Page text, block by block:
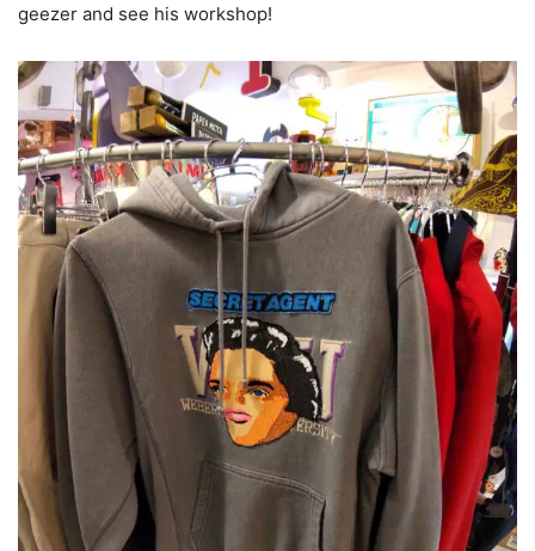
geezer and see his workshop!